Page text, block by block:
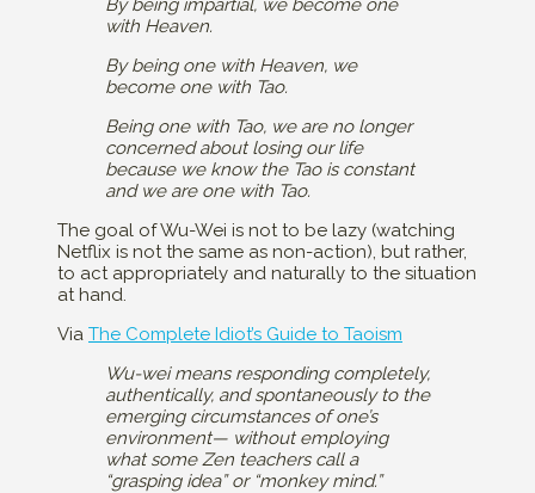
By being impartial, we become one
with Heaven.
By being one with Heaven, we
become one with Tao.
Being one with Tao, we are no longer
concerned about losing our life
because we know the Tao is constant
and we are one with Tao.
The goal of Wu-Wei is not to be lazy (watching
Netflix is not the same as non-action), but rather,
to act appropriately and naturally to the situation
at hand.
Via The Complete Idiot’s Guide to Taoism
Wu-wei means responding completely,
authentically, and spontaneously to the
emerging circumstances of one’s
environment— without employing
what some Zen teachers call a
“grasping idea” or “monkey mind.”